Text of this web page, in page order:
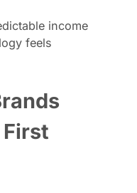
income
feels
First